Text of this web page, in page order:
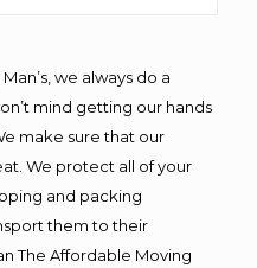
we always do a
mind getting our hands
make sure that our
We protect all of your
and packing
them to their
The Affordable Moving